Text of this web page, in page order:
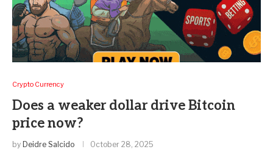
Crypto Currency
Does a weaker dollar drive Bitcoin
price now?
by Deidre Salcido October 28, 2025